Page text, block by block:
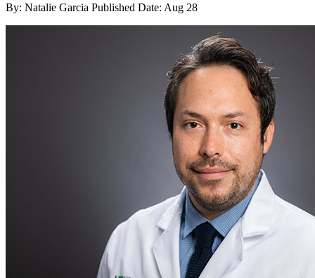
By: Natalie Garcia Published Date: Aug 28